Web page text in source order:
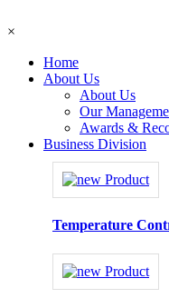
×
Home
About Us
About Us
Our
Awards &
Business Division
Temperature